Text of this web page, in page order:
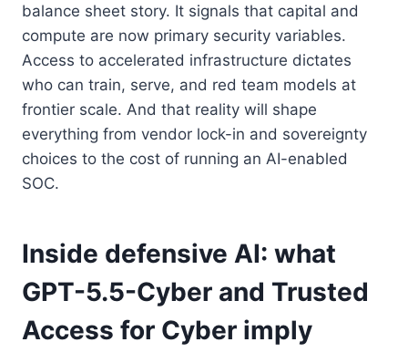
balance sheet story. It signals that capital and
compute are now primary security variables.
Access to accelerated infrastructure dictates
who can train, serve, and red team models at
frontier scale. And that reality will shape
everything from vendor lock-in and sovereignty
choices to the cost of running an AI-enabled
SOC.
Inside defensive AI: what
GPT-5.5-Cyber and Trusted
Access for Cyber imply